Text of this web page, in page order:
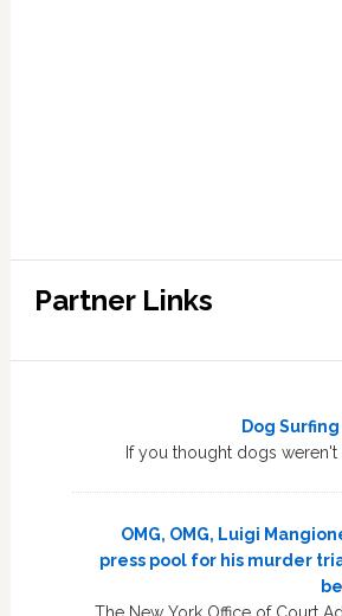
Partner Links
Dog
If you thought dogs
OMG, OMG, Luigi
press pool for his murder